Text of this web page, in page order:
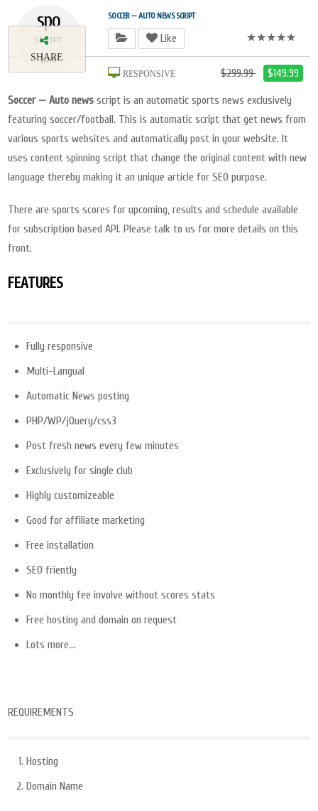
spo
SCRIPT
2018
SHARE
SOCCER — AUTO NEWS SCRIPT
Like ★★★★★
RESPONSIVE $299.99 $149.99
Soccer — Auto news script is an automatic sports news exclusively
featuring soccer/football. This is automatic script that get news from
various sports websites and automatically post in your website. It
uses content spinning script that change the original content with new
language thereby making it an unique article for SEO purpose.
There are sports scores for upcoming, results and schedule available
for subscription based API. Please talk to us for more details on this
front.
FEATURES
Fully responsive
Multi-Langual
Automatic News posting
PHP/WP/jQuery/css3
Post fresh news every few minutes
Exclusively for single club
Highly customizeable
Good for affiliate marketing
Free installation
SEO friently
No monthly fee involve without scores stats
Free hosting and domain on request
Lots more…
REQUIREMENTS
Hosting
Domain Name